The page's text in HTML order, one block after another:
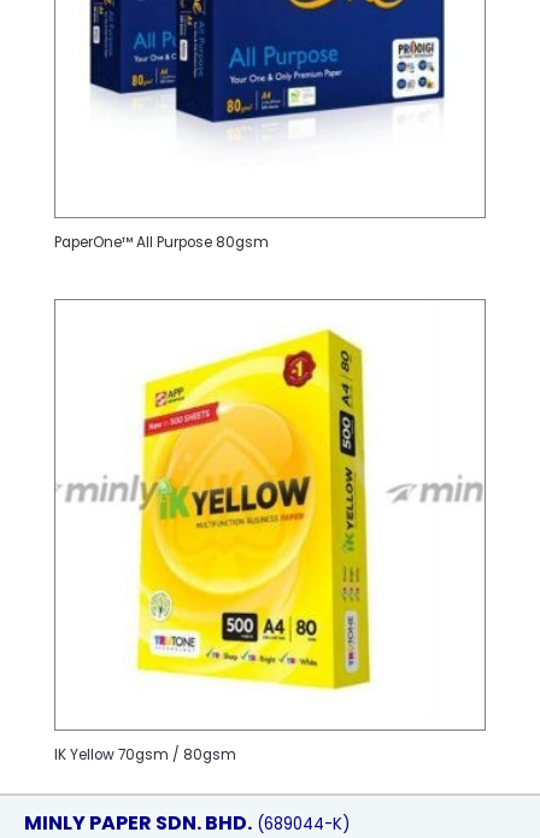
PaperOne™ All Purpose 80gsm
IK Yellow 70gsm / 80gsm
MINLY PAPER SDN. BHD. (689044-K)